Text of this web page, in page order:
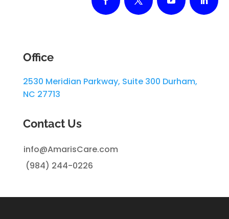
Office
2530 Meridian Parkway, Suite 300 Durham,
NC 27713
Contact Us
info@AmarisCare.com
(984) 244-0226